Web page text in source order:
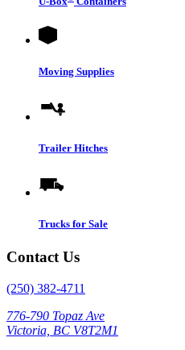
Moving Supplies
Trailer Hitches
Trucks for Sale
Contact Us
(250) 382-4711
776-790 Topaz Ave
Victoria, BC V8T2M1